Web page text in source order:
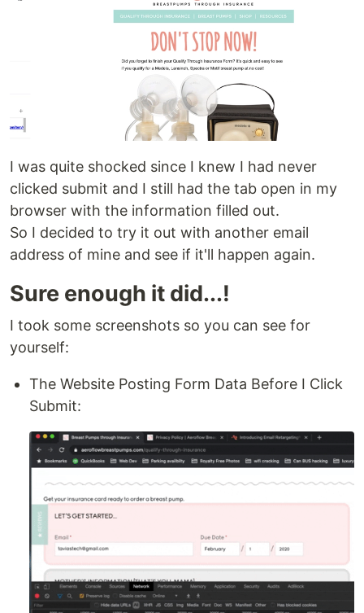
I was quite shocked since I knew I had never
clicked submit and I still had the tab open in my
browser with the information filled out.
So I decided to try it out with another email
address of mine and see if it'll happen again.
Sure enough it did...!
I took some screenshots so you can see for
yourself:
The Website Posting Form Data Before I Click
Submit: